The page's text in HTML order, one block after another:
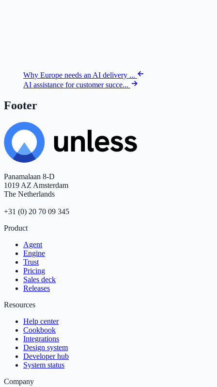
Why Europe needs an AI delivery ...
AI assistance for customer succe...
Footer
Panamalaan 8-D
1019 AZ Amsterdam
The Netherlands
+31 (0) 20 70 09 345
Product
Agent
Engine
Trust
Pricing
Sales deck
Releases
Resources
Help center
Cookbook
Integrations
Design system
Developer hub
System status
Company